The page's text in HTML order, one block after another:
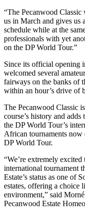
“The Pecanwood
us in March and gives us
schedule while at the
professionals with yet
on the DP World Tour.”
Since its official opening
welcomed several
fairways on the banks of
within an hour’s drive of
The Pecanwood Classic
course’s history and adds
the DP World Tour’s
African tournaments now
DP World Tour.
“We’re extremely
international tournament
Estate’s status as one of
estates, offering a choice
environment,” said
Pecanwood Estate